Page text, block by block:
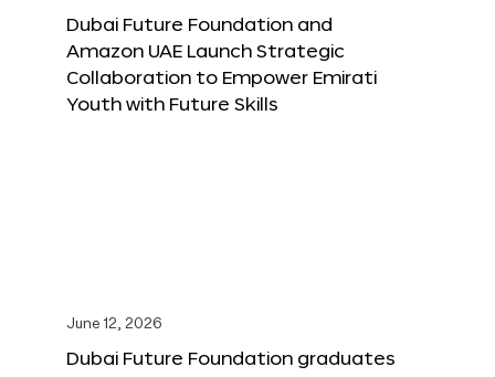
Dubai Future Foundation and
Amazon UAE Launch Strategic
Collaboration to Empower Emirati
Youth with Future Skills
June 12, 2026
Dubai Future Foundation graduates